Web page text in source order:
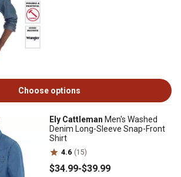
Choose options
Ely Cattleman Men's Washed
Denim Long-Sleeve Snap-Front
Shirt
4.6 (15)
$34.99-$39.99